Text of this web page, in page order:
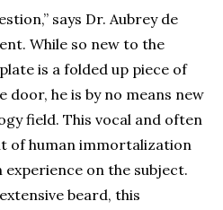
says Dr. Aubrey de
While so new to the
is a folded up piece of
door, he is by no means new
field. This vocal and often
of human immortalization
experience on the subject.
beard, this